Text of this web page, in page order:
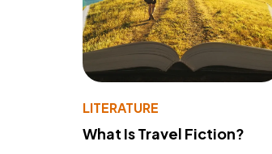
LITERATURE
What Is Travel Fiction?